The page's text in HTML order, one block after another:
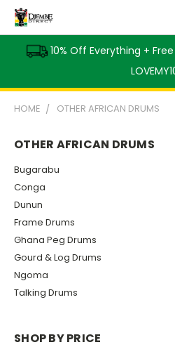
10% Off Everything +
HOME OTHER AFRICAN DRUMS
OTHER AFRICAN DRUMS
Bugarabu
Conga
Dunun
Frame Drums
Ghana Peg Drums
Gourd & Log Drums
Ngoma
Talking Drums
SHOP BY PRICE